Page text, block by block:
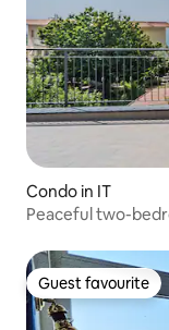
Condo in IT
Peaceful two-
Guest favourite
Guest favourite